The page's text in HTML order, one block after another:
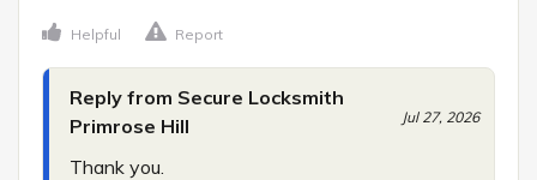
Helpful Report
Reply from Secure Locksmith
Primrose Hill
Jul 27, 2026
Thank you.